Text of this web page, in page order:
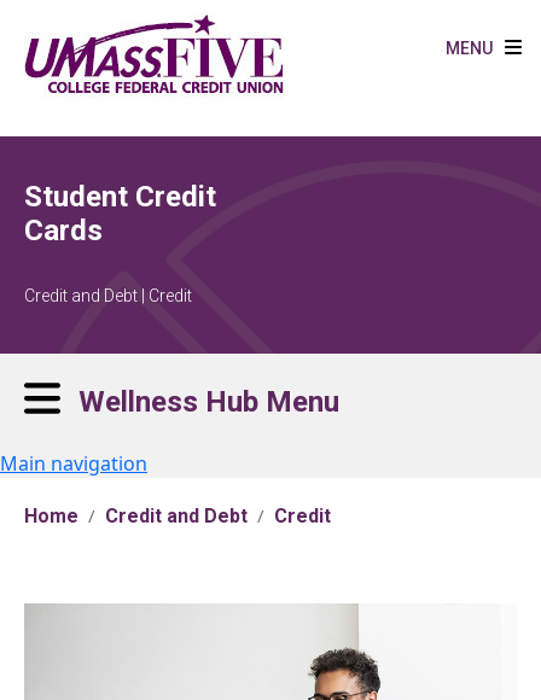
MENU
Student Credit
Cards
Credit and Debt | Credit
Wellness Hub Menu
Main navigation
Home Credit and Debt Credit